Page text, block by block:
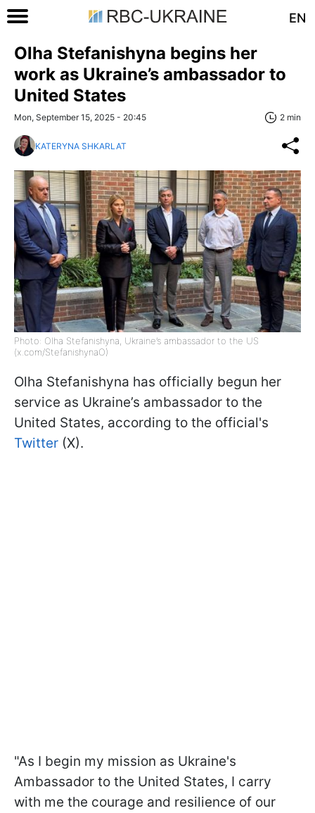
EN
Olha Stefanishyna begins her
work as Ukraine’s ambassador to
United States
Mon, September 15, 2025 - 20:45 2 min
KATERYNA SHKARLAT
Photo: Olha Stefanishyna, Ukraine’s ambassador to the US
(x.com/StefanishynaO)
Olha Stefanishyna has officially begun her
service as Ukraine’s ambassador to the
United States, according to the official's
Twitter (X).
"As I begin my mission as Ukraine's
Ambassador to the United States, I carry
with me the courage and resilience of our